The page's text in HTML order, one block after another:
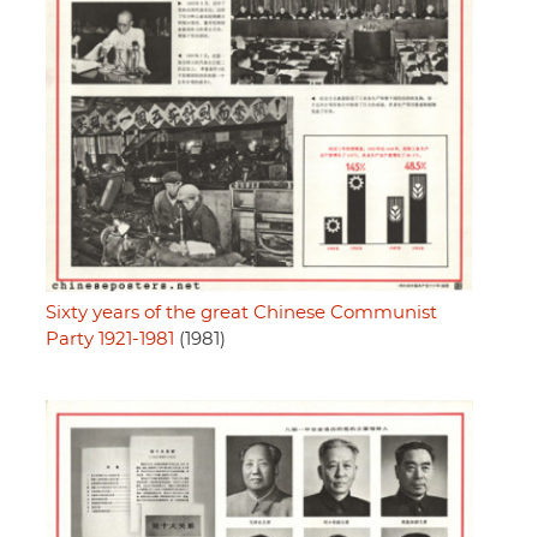
Sixty years of the great Chinese Communist
Party 1921-1981
(1981)